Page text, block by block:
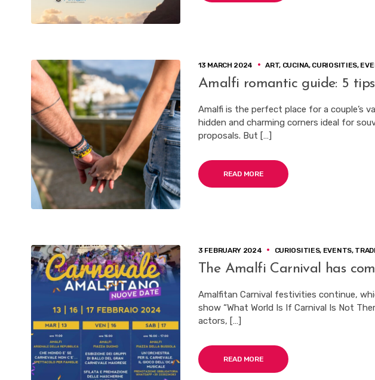
13 MARCH 2024 ART, CUCINA, CURIOSITIES,
Amalfi romantic guide: 5
Amalfi is the perfect place for a couple’s
hidden and charming corners ideal for
proposals. But […]
READ MORE
3 FEBRUARY 2024 CURIOSITIES, EVENTS,
The Amalfi Carnival has
Amalfitan Carnival festivities continue,
show “What World Is If Carnival Is Not
actors, […]
READ MORE